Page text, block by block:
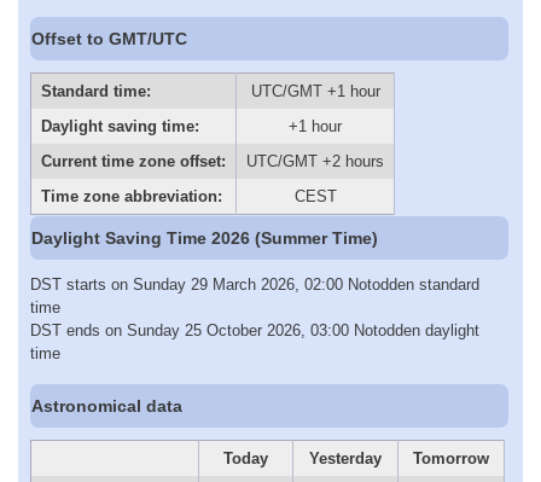
Offset to GMT/UTC
Standard time:
UTC/GMT +1 hour
Daylight saving time:
+1 hour
Current time zone offset:
UTC/GMT +2 hours
Time zone abbreviation:
CEST
Daylight Saving Time 2026 (Summer Time)
DST starts on Sunday 29 March 2026, 02:00 Notodden standard
time
DST ends on Sunday 25 October 2026, 03:00 Notodden daylight
time
Astronomical data
Today Yesterday
Tomorrow